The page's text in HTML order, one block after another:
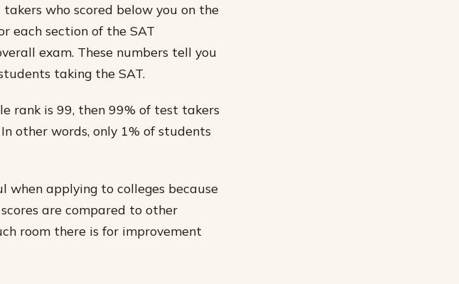
who scored below you on the
each section of the SAT
exam. These numbers tell you
taking the SAT.
rank is 99, then 99% of test takers
other words, only 1% of students
when applying to colleges because
are compared to other
room there is for improvement